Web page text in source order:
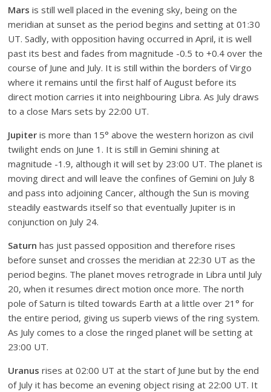
Mars is still well placed in the evening sky, being on the
meridian at sunset as the period begins and setting at 01:30
UT. Sadly, with opposition having occurred in April, it is well
past its best and fades from magnitude -0.5 to +0.4 over the
course of June and July. It is still within the borders of Virgo
where it remains until the first half of August before its
direct motion carries it into neighbouring Libra. As July draws
to a close Mars sets by 22:00 UT.
Jupiter is more than 15° above the western horizon as civil
twilight ends on June 1. It is still in Gemini shining at
magnitude -1.9, although it will set by 23:00 UT. The planet is
moving direct and will leave the confines of Gemini on July 8
and pass into adjoining Cancer, although the Sun is moving
steadily eastwards itself so that eventually Jupiter is in
conjunction on July 24.
Saturn has just passed opposition and therefore rises
before sunset and crosses the meridian at 22:30 UT as the
period begins. The planet moves retrograde in Libra until July
20, when it resumes direct motion once more. The north
pole of Saturn is tilted towards Earth at a little over 21° for
the entire period, giving us superb views of the ring system.
As July comes to a close the ringed planet will be setting at
23:00 UT.
Uranus rises at 02:00 UT at the start of June but by the end
of July it has become an evening object rising at 22:00 UT. It